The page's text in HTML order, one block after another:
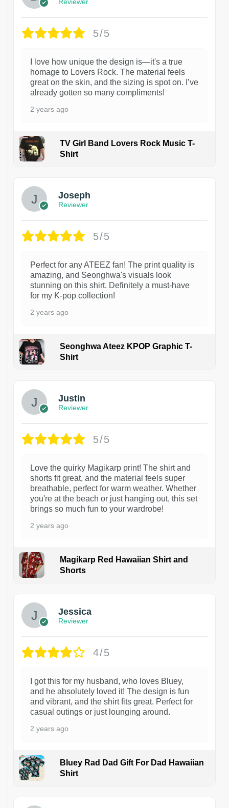
5/5
I love how unique the design is—it's a true
homage to Lovers Rock. The material feels
great on the skin, and the sizing is spot on. I’ve
already gotten so many compliments!
2 years ago
TV Girl Band Lovers Rock Music T-
Shirt
Joseph
Reviewer
5/5
Perfect for any ATEEZ fan! The print quality is
amazing, and Seonghwa's visuals look
stunning on this shirt. Definitely a must-have
for my K-pop collection!
2 years ago
Seonghwa Ateez KPOP Graphic T-
Shirt
Justin
Reviewer
5/5
Love the quirky Magikarp print! The shirt and
shorts fit great, and the material feels super
breathable, perfect for warm weather. Whether
you're at the beach or just hanging out, this set
brings so much fun to your wardrobe!
2 years ago
Magikarp Red Hawaiian Shirt and
Shorts
Jessica
Reviewer
4/5
I got this for my husband, who loves Bluey,
and he absolutely loved it! The design is fun
and vibrant, and the shirt fits great. Perfect for
casual outings or just lounging around.
2 years ago
Bluey Rad Dad Gift For Dad Hawaiian
Shirt